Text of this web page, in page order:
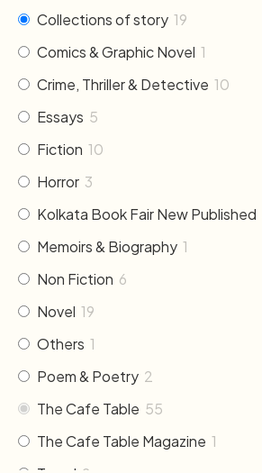
Collections of story 19
Comics & Graphic Novel 1
Crime, Thriller & Detective 10
Essays 5
Fiction 10
Horror 3
Kolkata Book Fair New Published
Memoirs & Biography 1
Non Fiction 6
Novel 19
Others 1
Poem & Poetry 2
The Cafe Table 55
The Cafe Table Magazine 1